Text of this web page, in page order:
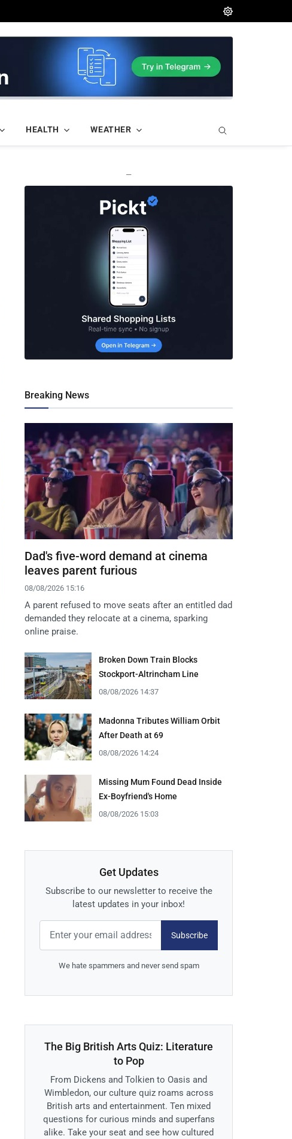
HEALTH WEATHER
—
Breaking News
Dad's five-word demand at cinema
leaves parent furious
08/08/2026 15:16
A parent refused to move seats after an entitled dad
demanded they relocate at a cinema, sparking
online praise.
Broken Down Train Blocks
Stockport-Altrincham Line
08/08/2026 14:37
Madonna Tributes William Orbit
After Death at 69
08/08/2026 14:24
Missing Mum Found Dead Inside
Ex-Boyfriend's Home
08/08/2026 15:03
Get Updates
Subscribe to our newsletter to receive the
latest updates in your inbox!
Subscribe
We hate spammers and never send spam
The Big British Arts Quiz: Literature
to Pop
From Dickens and Tolkien to Oasis and
Wimbledon, our culture quiz roams across
British arts and entertainment. Ten mixed
questions for curious minds and superfans
alike. Take your seat and see how cultured